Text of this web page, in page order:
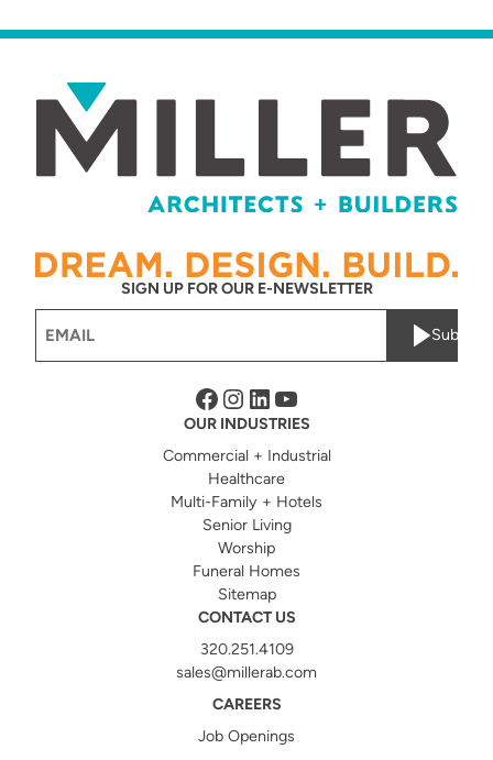
SIGN UP FOR OUR E-NEWSLETTER
Submit
Facebook
Instagram
LinkedIn
YouTube
OUR INDUSTRIES
Commercial + Industrial
Healthcare
Multi-Family + Hotels
Senior Living
Worship
Funeral Homes
Sitemap
CONTACT US
320.251.4109
sales@millerab.com
CAREERS
Job Openings